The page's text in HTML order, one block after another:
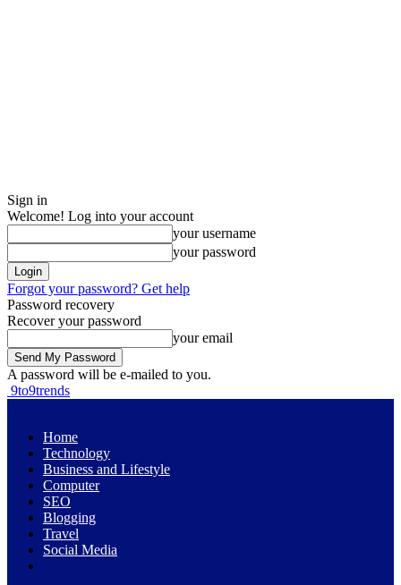
Sign in
Welcome! Log into your account
your username
your password
Forgot your password? Get help
Password recovery
Recover your password
your email
A password will be e-mailed to you.
9to9trends
Home
Technology
Business and Lifestyle
Computer
SEO
Blogging
Travel
Social Media